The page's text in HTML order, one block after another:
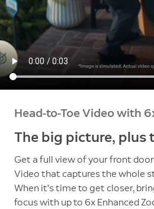
Head-to-Toe Video with
The big picture, plus
Get a full view of your front
Video that captures the whole
When it’s time to get closer,
focus with up to 6x Enhanced